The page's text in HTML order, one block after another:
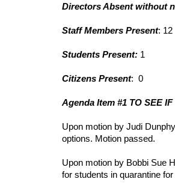
Directors Absent without
Staff Members Present: 12
Students Present: 1
Citizens Present:  0
Agenda Item #1 TO SEE
Upon motion by Judi
options. Motion passed.
Upon motion by Bobbi Sue
for students in quarantine